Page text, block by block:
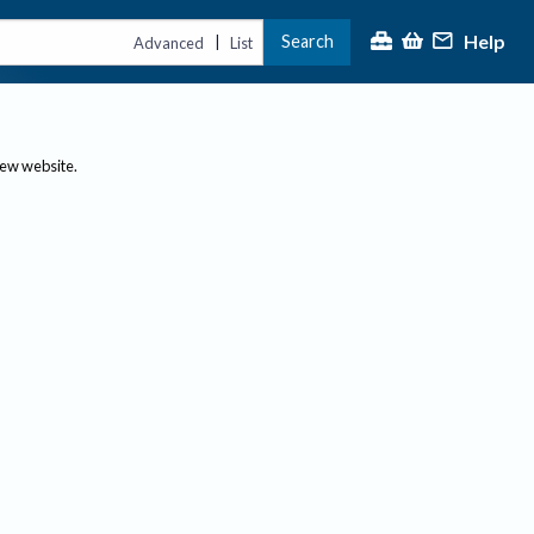
Advanced | List Search Help
website.